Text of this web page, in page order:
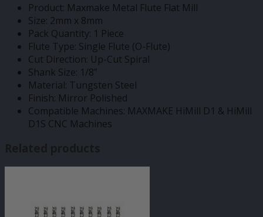
Product: Maxmake Metal Flute Flat Mill
Size: 2mm x 8mm
Pack Quantity: 1 Piece
Flute Type: Single Flute (O-Flute)
Cut Direction: Up-Cut Spiral
Shank Size: 1/8”
Material: Tungsten Steel
Finish: Mirror Polished
Compatible Machines: MAXMAKE HiMill D1 & HiMill
D1S CNC Machines
Related products